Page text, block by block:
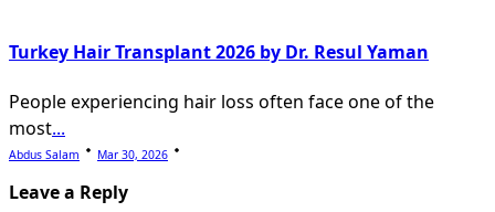
Turkey Hair Transplant 2026 by Dr. Resul Yaman
People experiencing hair loss often face one of the
most...
Abdus Salam Mar 30, 2026
Leave a Reply